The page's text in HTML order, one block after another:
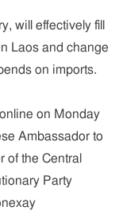
will effectively fill
Laos and change
on imports.
on Monday
Ambassador to
of the Central
Party